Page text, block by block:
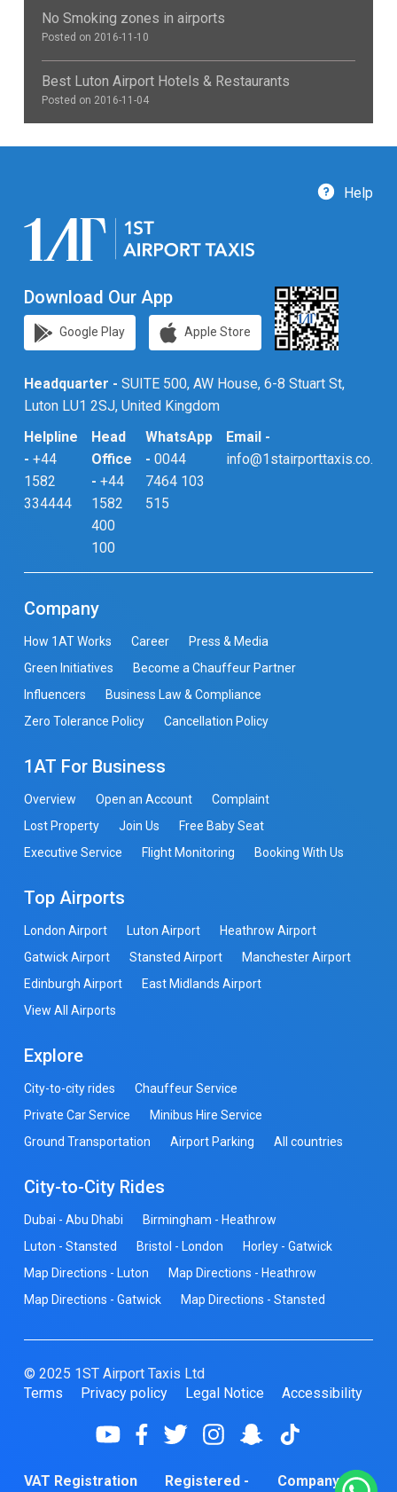
No Smoking zones in airports
Posted on 2016-11-10
Best Luton Airport Hotels & Restaurants
Posted on 2016-11-04
Help
Download Our App
Google Play Apple Store
Headquarter - SUITE 500, AW House, 6-8 Stuart St,
Luton LU1 2SJ, United Kingdom
Helpline
- +44
1582
334444
Head
Office
- +44
1582
400
100
WhatsApp
- 0044
7464 103
515
Email -
info@1stairporttaxis.co.uk
Company
How 1AT Works Career
Press & Media
Green Initiatives
Become a Chauffeur Partner
Influencers
Business Law & Compliance
Zero Tolerance Policy
Cancellation Policy
1AT For Business
Overview Open an Account
Complaint
Lost Property
Join Us
Free Baby Seat
Executive Service
Flight Monitoring Booking With Us
Top Airports
London Airport Luton Airport
Heathrow Airport
Gatwick Airport
Stansted Airport
Manchester Airport
Edinburgh Airport
East Midlands Airport
View All Airports
Explore
City-to-city rides
Chauffeur Service
Private Car Service
Minibus Hire Service
Ground Transportation
Airport Parking All countries
City-to-City Rides
Dubai - Abu Dhabi
Birmingham - Heathrow
Luton - Stansted
Bristol - London
Horley - Gatwick
Map Directions - Luton
Map Directions - Heathrow
Map Directions - Gatwick
Map Directions - Stansted
© 2025 1ST Airport Taxis Ltd
Terms
Privacy policy Legal Notice Accessibility
VAT Registration Registered - Company